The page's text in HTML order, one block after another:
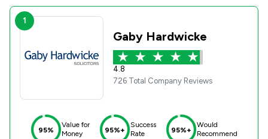
1
Gaby Hardwicke
4.8
726 Total Company Reviews
95%
Value for
Money
95%+
Success
Rate
95%+
Would
Recommend